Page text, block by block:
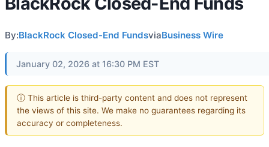
By:BlackRock Closed-End FundsviaBusiness Wire
January 02, 2026 at 16:30 PM EST
ⓘ This article is third-party content and does not represent
the views of this site. We make no guarantees regarding its
accuracy or completeness.